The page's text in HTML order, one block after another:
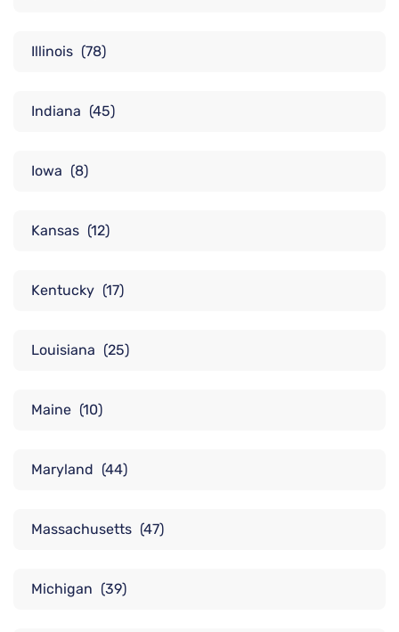
Illinois (78)
Indiana (45)
Iowa (8)
Kansas (12)
Kentucky (17)
Louisiana (25)
Maine (10)
Maryland (44)
Massachusetts (47)
Michigan (39)